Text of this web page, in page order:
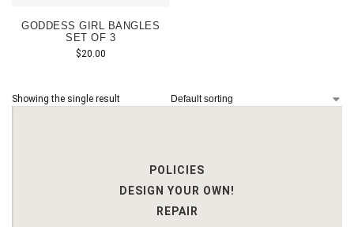
GODDESS GIRL BANGLES
SET OF 3
$20.00
Showing the single result
POLICIES
DESIGN YOUR OWN!
REPAIR